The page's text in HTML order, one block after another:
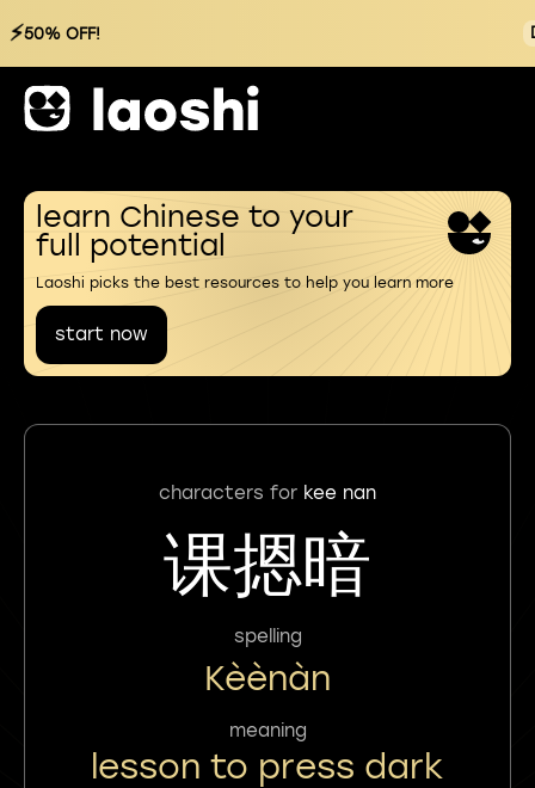
⚡50% OFF!
learn Chinese to your
full potential
Laoshi picks the best resources to help you learn more
start now
characters for kee nan
课摁暗
spelling
Kèènàn
meaning
lesson to press dark